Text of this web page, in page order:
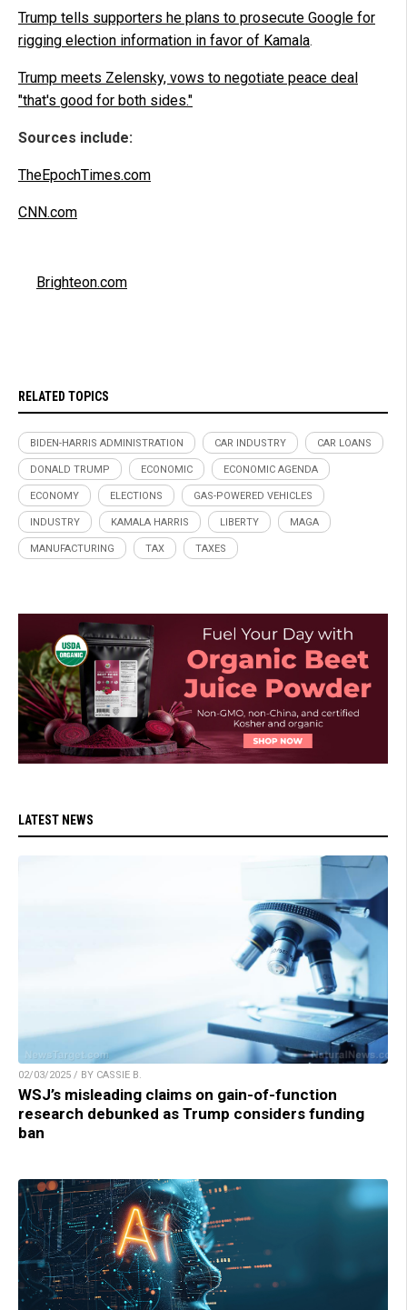
Trump tells supporters he plans to prosecute Google for
rigging election information in favor of Kamala.
Trump meets Zelensky, vows to negotiate peace deal
"that's good for both sides."
Sources include:
TheEpochTimes.com
CNN.com
Brighteon.com
RELATED TOPICS
BIDEN-HARRIS ADMINISTRATION CAR INDUSTRY CAR LOANS
DONALD TRUMP ECONOMIC ECONOMIC AGENDA
ECONOMY ELECTIONS GAS-POWERED VEHICLES
INDUSTRY KAMALA HARRIS LIBERTY MAGA
MANUFACTURING TAX TAXES
LATEST NEWS
02/03/2025 / BY CASSIE B.
WSJ’s misleading claims on gain-of-function
research debunked as Trump considers funding
ban